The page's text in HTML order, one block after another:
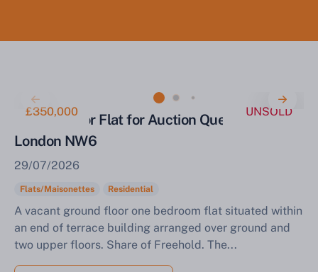
£350,000 UNSOLD
Ground Floor Flat for Auction Queen's Park
London NW6
29/07/2026
Flats/Maisonettes Residential
A vacant ground floor one bedroom flat situated within
an end of terrace building arranged over ground and
two upper floors. Share of Freehold. The...